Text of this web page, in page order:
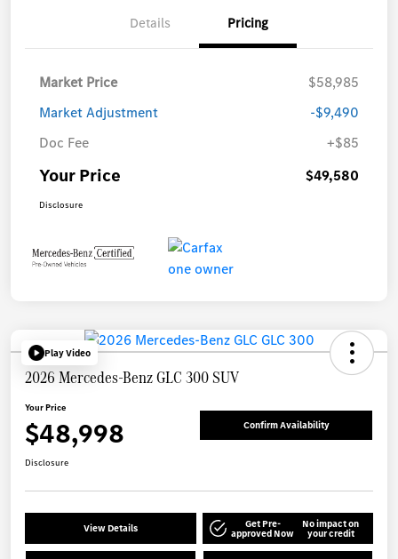
Details Pricing
Market Price
$58,985
Market Adjustment
-$9,490
Doc Fee
+$85
Your Price $49,580
Disclosure
Play Video
2026 Mercedes-Benz GLC 300 SUV
Your Price
$48,998 Confirm Availability
Disclosure
View Details Get Pre-
approved Now
No impact on
your credit